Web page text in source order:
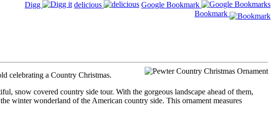
Digg
delicious
Google Bookmark
Bookmark
celebrating a Country Christmas.
snow covered country side tour. With the gorgeous landscape ahead of them,
winter wonderland of the American country side. This ornament measures